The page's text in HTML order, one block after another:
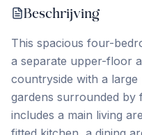
Beschrijving
This spacious four-
a separate upper-floor
countryside with a
gardens surrounded
includes a main living